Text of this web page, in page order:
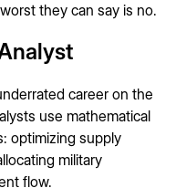
they can say is no.
career on the
use mathematical
optimizing supply
military
flow.